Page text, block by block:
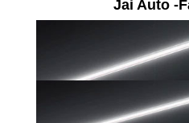
Jai Auto -